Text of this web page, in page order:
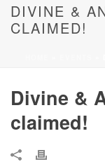
DIVINE &
CLAIMED!
Divine &
claimed!